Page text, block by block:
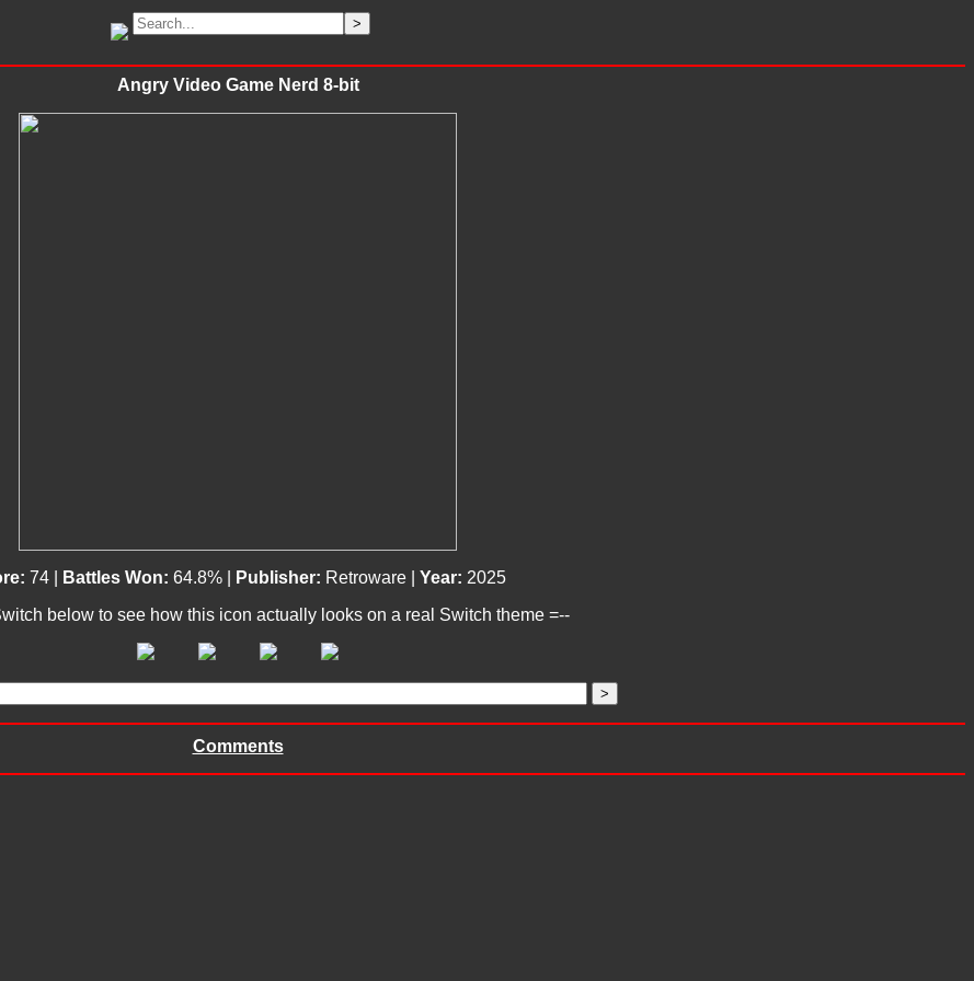
Angry Video Game Nerd 8-bit
74 | Battles Won: 64.8% | Publisher: Retroware | Year: 2025
below to see how this icon actually looks on a real Switch theme =--
Comments